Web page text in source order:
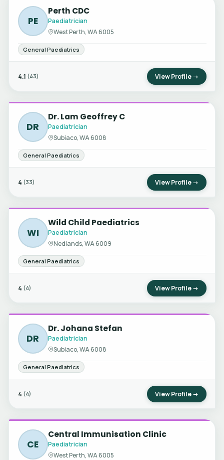
PE
Perth CDC
Paediatrician
West Perth, WA 6005
General Paediatrics
4.1 (43) View Profile →
DR
Dr. Lam Geoffrey C
Paediatrician
Subiaco, WA 6008
General Paediatrics
4 (33) View Profile →
WI
Wild Child Paediatrics
Paediatrician
Nedlands, WA 6009
General Paediatrics
4 (4) View Profile →
DR
Dr. Johana Stefan
Paediatrician
Subiaco, WA 6008
General Paediatrics
4 (4) View Profile →
CE
Central Immunisation Clinic
Paediatrician
West Perth, WA 6005